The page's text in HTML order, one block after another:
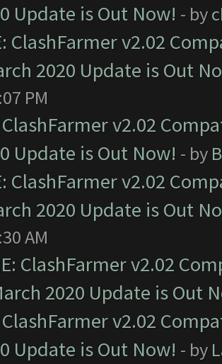
Update is Out Now! - by
ClashFarmer v2.02
2020 Update is Out
PM
ClashFarmer v2.02
Update is Out Now! - by
ClashFarmer v2.02
2020 Update is Out
AM
ClashFarmer v2.02
2020 Update is Out
ClashFarmer v2.02
Update is Out Now! - by